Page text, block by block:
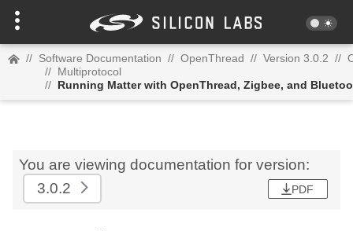
// Software Documentation // OpenThread // Version 3.0.2 //
// Multiprotocol
// Running Matter with OpenThread, Zigbee, and
You are viewing documentation for version:
3.0.2
PDF